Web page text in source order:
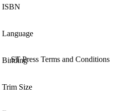
ST Press Terms and Conditions
ISBN
Language
Binding
Trim Size